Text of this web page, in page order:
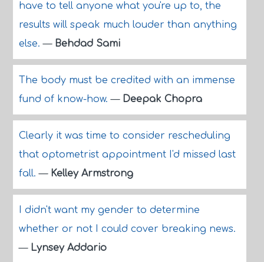
have to tell anyone what you're up to, the
results will speak much louder than anything
else.— Behdad Sami
The body must be credited with an immense
fund of know-how.— Deepak Chopra
Clearly it was time to consider rescheduling
that optometrist appointment I'd missed last
fall.— Kelley Armstrong
I didn't want my gender to determine
whether or not I could cover breaking news.
— Lynsey Addario